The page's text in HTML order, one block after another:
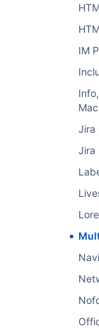
IM
Jira
Jira
Add
You can